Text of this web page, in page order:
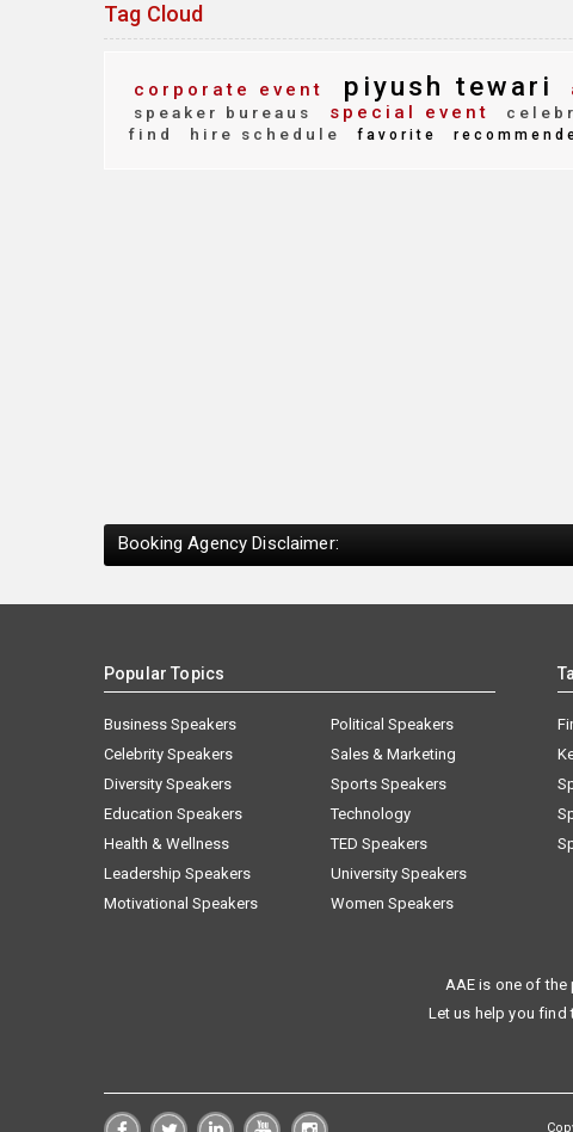
Tag Cloud
corporate event piyush tewari
speaker bureaus
special event
find
hire schedule favorite
Booking Agency Disclaimer:
Popular Topics
Business Speakers
Celebrity Speakers
Diversity Speakers
Education Speakers
Health & Wellness
Leadership Speakers
Motivational Speakers
Political Speakers
Sales & Marketing
Sports Speakers
Technology
TED Speakers
University Speakers
Women Speakers
AAE is one of
Let us help you find